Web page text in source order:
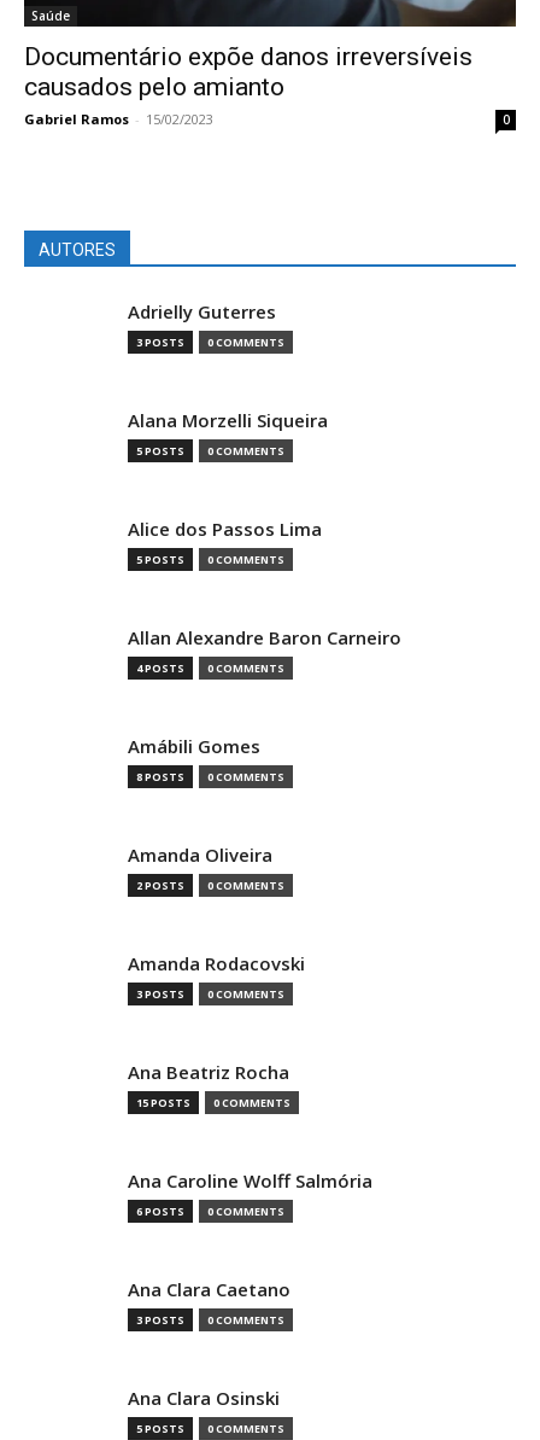
Saúde
Documentário expõe danos irreversíveis
causados pelo amianto
Gabriel Ramos - 15/02/2023 0
AUTORES
Adrielly Guterres
3 POSTS 0 COMMENTS
Alana Morzelli Siqueira
5 POSTS 0 COMMENTS
Alice dos Passos Lima
5 POSTS 0 COMMENTS
Allan Alexandre Baron Carneiro
4 POSTS 0 COMMENTS
Amábili Gomes
8 POSTS 0 COMMENTS
Amanda Oliveira
2 POSTS 0 COMMENTS
Amanda Rodacovski
3 POSTS 0 COMMENTS
Ana Beatriz Rocha
15 POSTS 0 COMMENTS
Ana Caroline Wolff Salmória
6 POSTS 0 COMMENTS
Ana Clara Caetano
3 POSTS 0 COMMENTS
Ana Clara Osinski
5 POSTS 0 COMMENTS